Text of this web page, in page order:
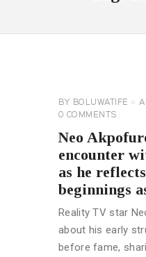
BY BOLUWATIFE
0 COMMENTS
Neo
encounter
as he
beginnings
Reality TV star
about his early
before fame,